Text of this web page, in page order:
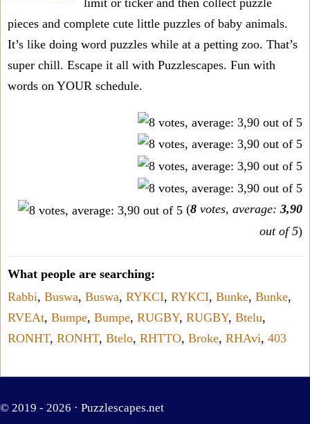
pieces and complete cute little puzzles of baby animals.
It’s like doing word puzzles while at a petting zoo. That’s
super chill. Escape it all with Puzzlescapes. Fun with
words on YOUR schedule.
(8 votes, average: 3,90
out of 5)
What people are searching:
Rabbi, Buswa, Buswa, RYKCI, RYKCI, Bunke, Bunke,
RVEAt, Bumpe, Bumpe, RUGBY, RUGBY, Btelu,
RONHT, RONHT, Btelo, RHTTO, Broke, RHAvi, 403
© 2019 - 2026 · Puzzlescapes.net